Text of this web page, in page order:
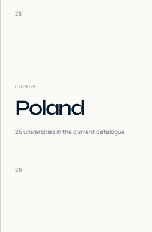
25
EUROPE
Poland
26universities in the current catalogue
26